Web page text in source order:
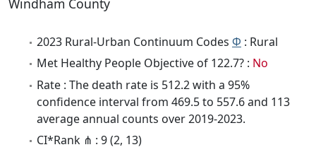
2023 Rural-Urban Continuum Codes Φ : Rural
Met Healthy People Objective of 122.7? : No
Rate : The death rate is 512.2 with a 95%
confidence interval from 469.5 to 557.6 and 113
average annual counts over 2019-2023.
CI*Rank ⋔ : 9 (2, 13)